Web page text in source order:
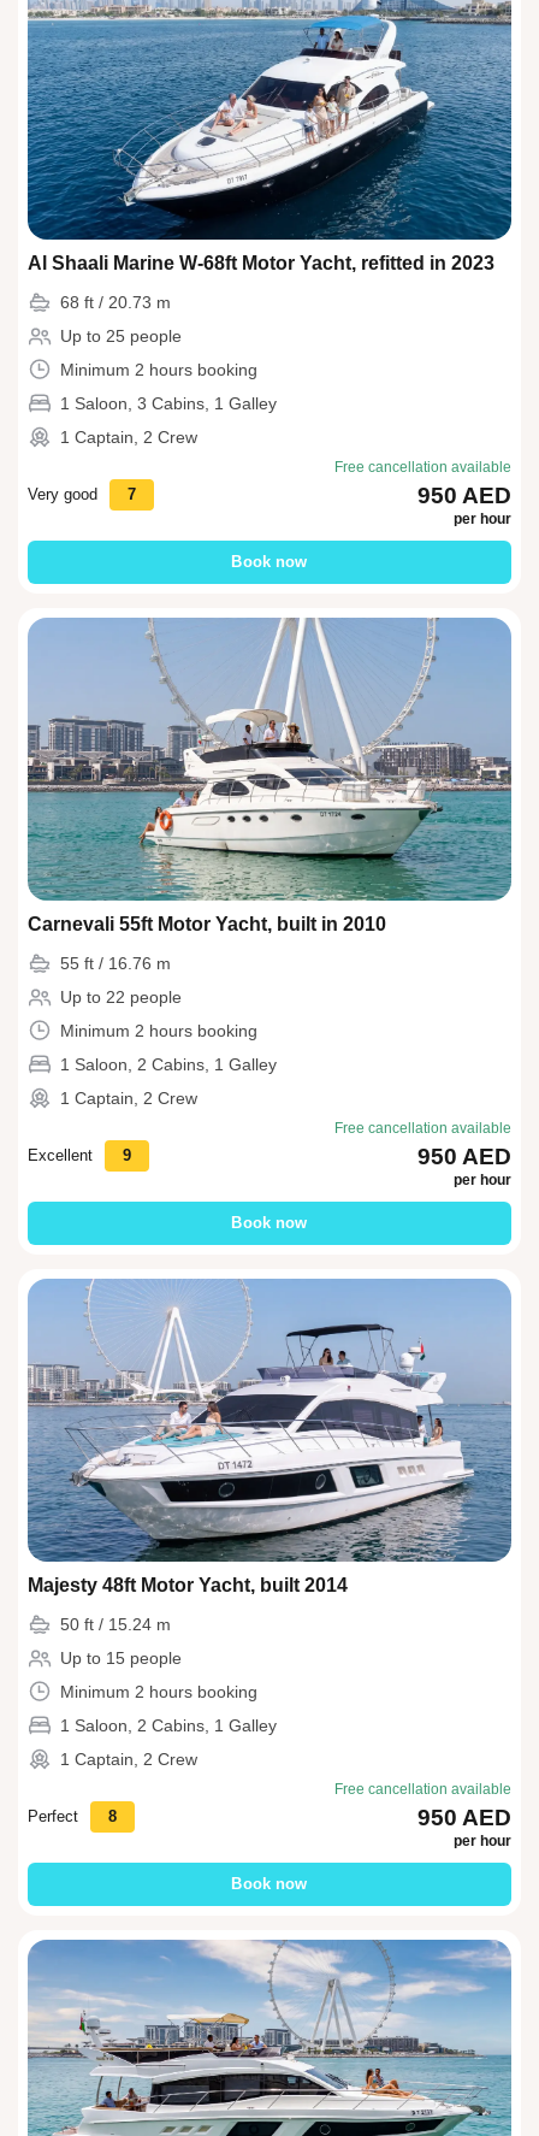
Al Shaali Marine W-68ft Motor Yacht, refitted in 2023
68 ft / 20.73 m
Up to 25 people
Minimum 2 hours booking
1 Saloon, 3 Cabins, 1 Galley
1 Captain, 2 Crew
Very good 7
Free cancellation available
950 AED
per hour
Book now
Carnevali 55ft Motor Yacht, built in 2010
55 ft / 16.76 m
Up to 22 people
Minimum 2 hours booking
1 Saloon, 2 Cabins, 1 Galley
1 Captain, 2 Crew
Excellent 9
Free cancellation available
950 AED
per hour
Book now
Majesty 48ft Motor Yacht, built 2014
50 ft / 15.24 m
Up to 15 people
Minimum 2 hours booking
1 Saloon, 2 Cabins, 1 Galley
1 Captain, 2 Crew
Perfect 8
Free cancellation available
950 AED
per hour
Book now